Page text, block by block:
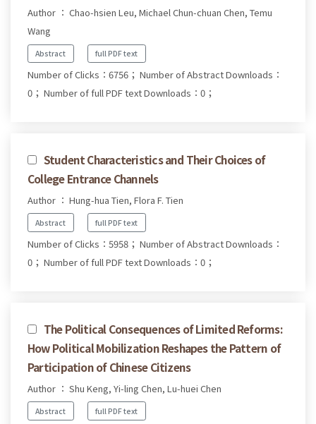
Author ： Chao-hsien Leu, Michael Chun-chuan Chen, Temu
Wang
Abstract full PDF text
Number of Clicks：6756； Number of Abstract Downloads：
0； Number of full PDF text Downloads：0；
Student Characteristics and Their Choices of
College Entrance Channels
Author ： Hung-hua Tien, Flora F. Tien
Abstract full PDF text
Number of Clicks：5958； Number of Abstract Downloads：
0； Number of full PDF text Downloads：0；
The Political Consequences of Limited Reforms:
How Political Mobilization Reshapes the Pattern of
Participation of Chinese Citizens
Author ： Shu Keng, Yi-ling Chen, Lu-huei Chen
Abstract full PDF text